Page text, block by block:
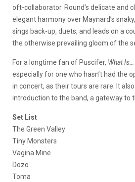
oft-collaborator. Round’s delicate and
elegant harmony over Maynard’s
sings back-up, duets, and leads on a
the otherwise prevailing gloom of the
For a longtime fan of Puscifer, What Is…
especially for one who hasn’t had the
in concert, as their tours are rare. It
introduction to the band, a gateway to
Set List
The Green Valley
Tiny Monsters
Vagina Mine
Dozo
Toma